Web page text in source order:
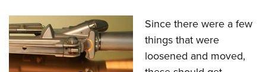
Since there were a few
things that were
loosened and moved,